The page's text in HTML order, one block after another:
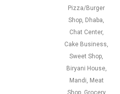
Pizza/Burger
Shop, Dhaba,
Chat Center,
Cake Business,
Sweet Shop,
Biryani House,
Mandi, Meat
Shop, Grocery